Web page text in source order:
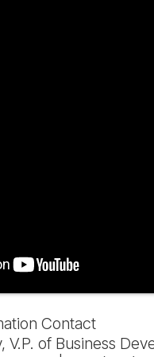
Contact
V.P. of Business